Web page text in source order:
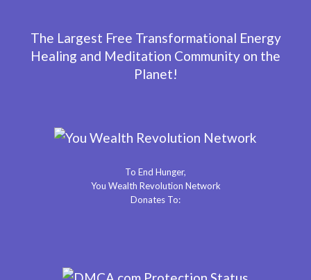
The Largest Free Transformational Energy
Healing and Meditation Community on the
Planet!
To End Hunger,
You Wealth Revolution Network
Donates To: